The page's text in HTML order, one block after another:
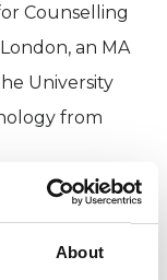
About
Counselling
an MA
University
from
EFT